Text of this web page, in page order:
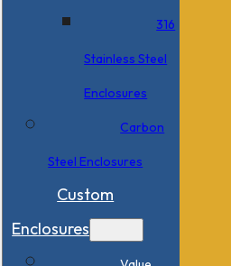
316
Stainless Steel
Enclosures
Carbon
Steel Enclosures
Custom
Enclosures